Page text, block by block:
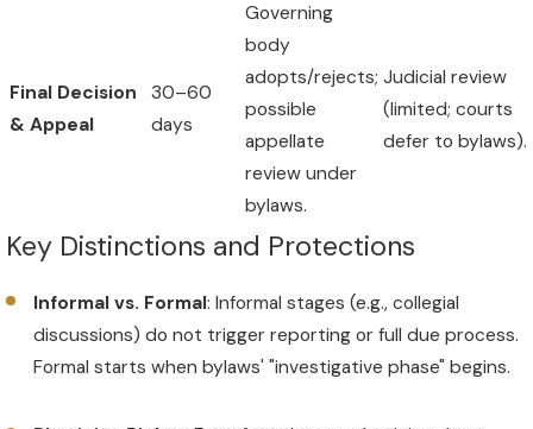
Final Decision
& Appeal
30–60
days
Governing
body
adopts/rejects;
possible
appellate
review under
bylaws.
Judicial review
(limited; courts
defer to bylaws).
Key Distinctions and Protections
Informal vs. Formal: Informal stages (e.g., collegial
discussions) do not trigger reporting or full due process.
Formal starts when bylaws' "investigative phase" begins.